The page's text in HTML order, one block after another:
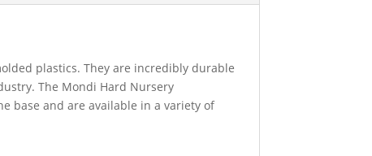
plastics. They are incredibly durable
The Mondi Hard Nursery
base and are available in a variety of